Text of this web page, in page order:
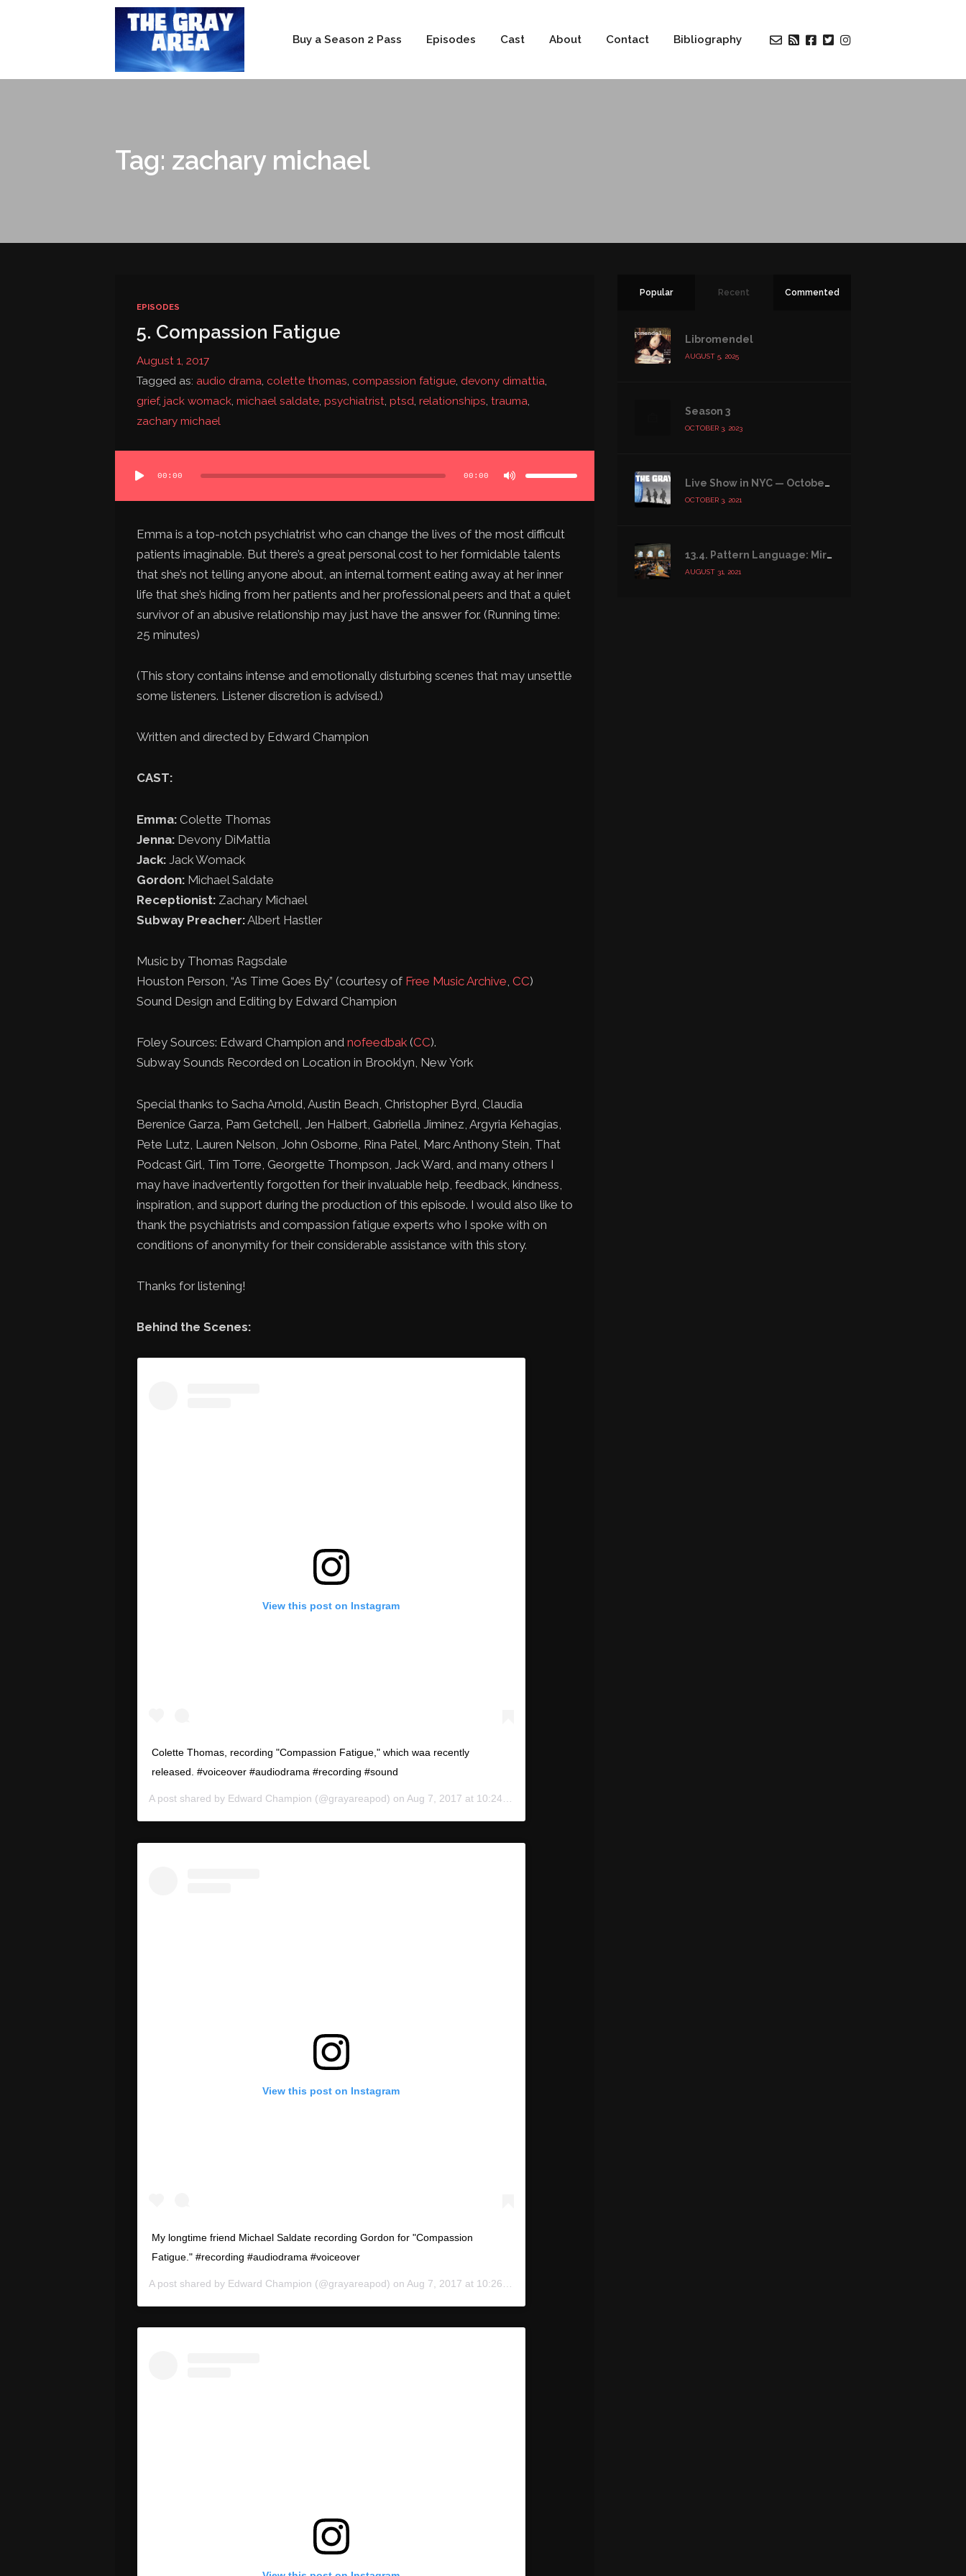
Buy a Season 2 Pass Episodes Cast About Contact Bibliography
Tag: zachary michael
EPISODES
5. Compassion Fatigue
August 1, 2017
Tagged as: audio drama colette thomas compassion fatigue, devony dimattia
grief, jack womack, michael saldate, psychiatrist ptsd relationships trauma
zachary michael
Player
00:00 00:00
Use
keys
or
Emma is a top-notch psychiatrist who can change the lives of the most difficult
patients imaginable. But there’s a great personal cost to her formidable talents
that she’s not telling anyone about, an internal torment eating away at her inner
life that she’s hiding from her patients and her professional peers and that a quiet
survivor of an abusive relationship may just have the answer for. (Running time:
25 minutes)
(This story contains intense and emotionally disturbing scenes that may unsettle
some listeners. Listener discretion is advised.)
Written and directed by Edward Champion
CAST:
Emma:Colette Thomas
Jenna:Devony DiMattia
Jack:Jack Womack
Gordon:Michael Saldate
Receptionist:Zachary Michael
Subway Preacher:Albert Hastler
Music by Thomas Ragsdale
Houston Person, “As Time Goes By” (courtesy of Free Music Archive CC)
Sound Design and Editing by Edward Champion
Foley Sources: Edward Champion and nofeedbak(CC).
Subway Sounds Recorded on Location in Brooklyn, New York
Special thanks to Sacha Arnold, Austin Beach, Christopher Byrd, Claudia
Berenice Garza, Pam Getchell, Jen Halbert, Gabriella Jiminez, Argyria Kehagias,
Pete Lutz, Lauren Nelson, John Osborne, Rina Patel, Marc Anthony Stein, That
Podcast Girl, Tim Torre, Georgette Thompson, Jack Ward, and many others I
may have inadvertently forgotten for their invaluable help, feedback, kindness,
inspiration, and support during the production of this episode. I would also like to
thank the psychiatrists and compassion fatigue experts who I spoke with on
conditions of anonymity for their considerable assistance with this story.
Thanks for listening!
Behind the Scenes:
View this post on Instagram
Colette Thomas, recording "Compassion Fatigue," which waa recently
released. #voiceover #audiodrama #recording #sound
A post shared by Edward Champion (@grayareapod) on Aug 7, 2017 at 10:24am PDT
View this post on Instagram
My longtime friend Michael Saldate recording Gordon for "Compassion
Fatigue." #recording #audiodrama #voiceover
A post shared by Edward Champion (@grayareapod) on Aug 7, 2017 at 10:26am PDT
Popular Recent Commented
Libromendel
AUGUST 5, 2025
Season 3
OCTOBER 3, 2023
Live Show in NYC — October 16, 2021
OCTOBER 3, 2021
13.4. Pattern Language: Mirrors of the Soul
AUGUST 31, 2021